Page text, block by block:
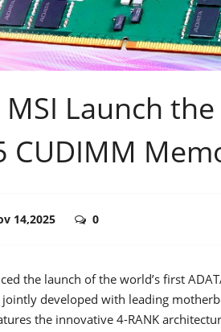
Launch
CUDIMM
14,2025 0
the launch of the world’s first
developed with leading
the innovative 4-RANK